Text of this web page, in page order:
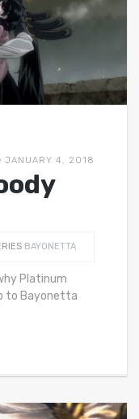
JANUARY 4, 2018
BAYONETTA
Platinum
to Bayonetta